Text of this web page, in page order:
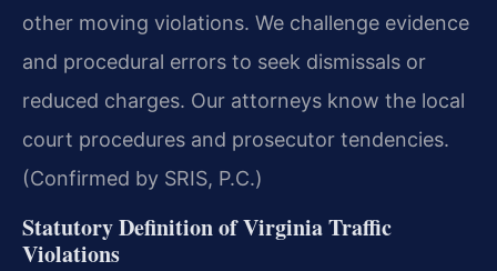
other moving violations. We challenge evidence
and procedural errors to seek dismissals or
reduced charges. Our attorneys know the local
court procedures and prosecutor tendencies.
(Confirmed by SRIS, P.C.)
Statutory Definition of Virginia Traffic
Violations